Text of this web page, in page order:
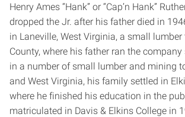
Henry Ames “Hank” or “Cap’n Hank”
dropped the Jr. after his father died in
in Laneville, West Virginia, a small
County, where his father ran the
in a number of small lumber and mining
and West Virginia, his family settled in
where he finished his education in the
matriculated in Davis & Elkins College in